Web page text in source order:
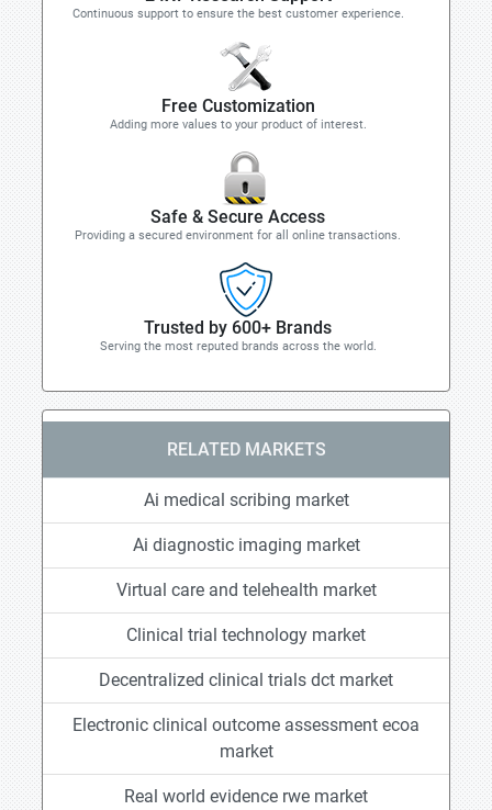
Continuous support to ensure the best customer experience.
Free Customization
Adding more values to your product of interest.
Safe & Secure Access
Providing a secured environment for all online transactions.
Trusted by 600+ Brands
Serving the most reputed brands across the world.
RELATED MARKETS
Ai medical scribing market
Ai diagnostic imaging market
Virtual care and telehealth market
Clinical trial technology market
Decentralized clinical trials dct market
Electronic clinical outcome assessment ecoa
market
Real world evidence rwe market